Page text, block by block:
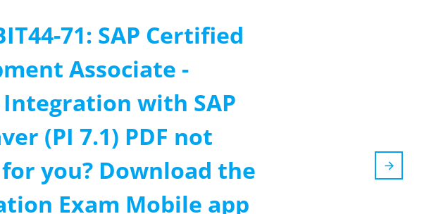
71: SAP Certified
Associate -
Integration with SAP
(PI 7.1) PDF not
you? Download the
Exam Mobile app